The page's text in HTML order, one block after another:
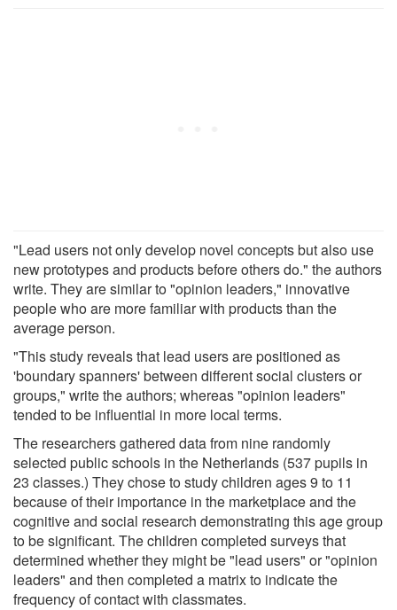
"Lead users not only develop novel concepts but also use
new prototypes and products before others do." the authors
write. They are similar to "opinion leaders," innovative
people who are more familiar with products than the
average person.
"This study reveals that lead users are positioned as
'boundary spanners' between different social clusters or
groups," write the authors; whereas "opinion leaders"
tended to be influential in more local terms.
The researchers gathered data from nine randomly
selected public schools in the Netherlands (537 pupils in
23 classes.) They chose to study children ages 9 to 11
because of their importance in the marketplace and the
cognitive and social research demonstrating this age group
to be significant. The children completed surveys that
determined whether they might be "lead users" or "opinion
leaders" and then completed a matrix to indicate the
frequency of contact with classmates.